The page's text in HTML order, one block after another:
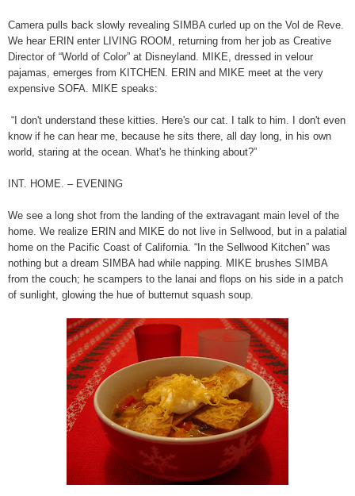
Camera pulls back slowly revealing SIMBA curled up on the Vol de Reve.
We hear ERIN enter LIVING ROOM, returning from her job as Creative
Director of “World of Color” at Disneyland. MIKE, dressed in velour
pajamas, emerges from KITCHEN. ERIN and MIKE meet at the very
expensive SOFA. MIKE speaks:
“I don't understand these kitties. Here's our cat. I talk to him. I don't even
know if he can hear me, because he sits there, all day long, in his own
world, staring at the ocean. What's he thinking about?”
INT. HOME. – EVENING
We see a long shot from the landing of the extravagant main level of the
home. We realize ERIN and MIKE do not live in Sellwood, but in a palatial
home on the Pacific Coast of California. “In the Sellwood Kitchen” was
nothing but a dream SIMBA had while napping. MIKE brushes SIMBA
from the couch; he scampers to the lanai and flops on his side in a patch
of sunlight, glowing the hue of butternut squash soup.